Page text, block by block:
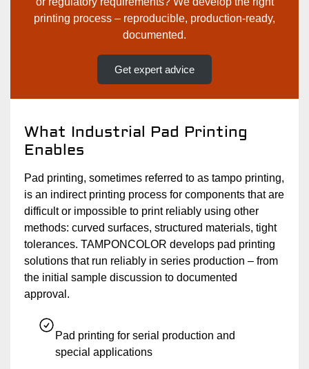
printing process – reproducible, production-ready,
documented.
Get expert advice
What Industrial Pad Printing
Enables
Pad printing, sometimes referred to as tampo printing,
is an indirect printing process for components that are
difficult or impossible to print reliably using other
methods: curved surfaces, structured materials, tight
tolerances. TAMPONCOLOR develops pad printing
solutions that run reliably in series production – from
the initial sample discussion to documented
approval.
Pad printing for serial production and
special applications